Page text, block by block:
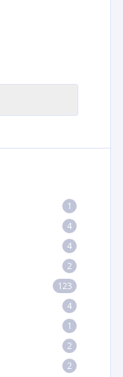
1
4
4
2
123
4
1
2
2